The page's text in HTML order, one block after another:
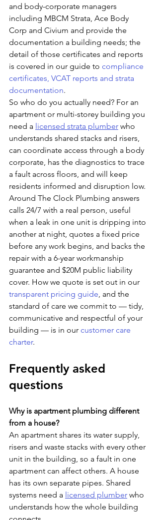
and body-corporate managers
including MBCM Strata, Ace Body
Corp and Civium and provide the
documentation a building needs; the
detail of those certificates and reports
is covered in our guide to compliance
certificates, VCAT reports and strata
documentation.
So who do you actually need? For an
apartment or multi-storey building you
need a licensed strata plumber who
understands shared stacks and risers,
can coordinate access through a body
corporate, has the diagnostics to trace
a fault across floors, and will keep
residents informed and disruption low.
Around The Clock Plumbing answers
calls 24/7 with a real person, useful
when a leak in one unit is dripping into
another at night, quotes a fixed price
before any work begins, and backs the
repair with a 6-year workmanship
guarantee and $20M public liability
cover. How we quote is set out in our
transparent pricing guide , and the
standard of care we commit to — tidy,
communicative and respectful of your
building — is in our customer care
charter.
Frequently asked
questions
Why is apartment plumbing different
from a house?
An apartment shares its water supply,
risers and waste stacks with every other
unit in the building, so a fault in one
apartment can affect others. A house
has its own separate pipes. Shared
systems need a licensed plumber who
understands how the whole building